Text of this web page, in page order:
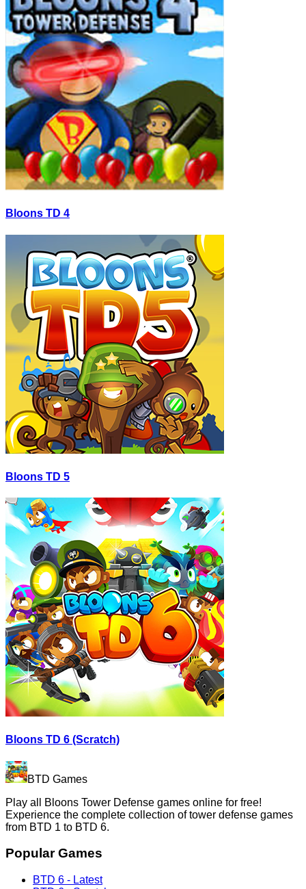
Bloons TD 4
Bloons TD 5
Bloons TD 6 (Scratch)
BTD Games
Play all Bloons Tower Defense games online for free!
Experience the complete collection of tower defense games
from BTD 1 to BTD 6.
Popular Games
BTD 6 - Latest